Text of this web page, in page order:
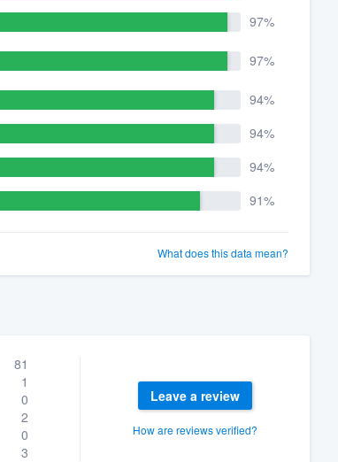
97%
97%
94%
94%
94%
91%
What does this data mean?
81
1
0
2
0
3
Leave a review
How are reviews verified?